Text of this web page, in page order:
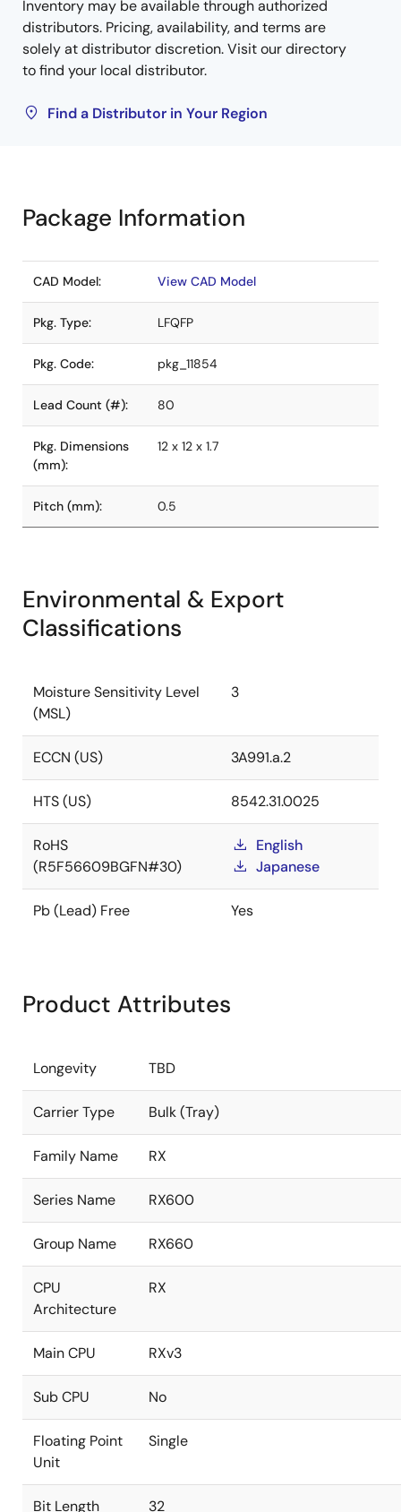
Inventory may be available through authorized
distributors. Pricing, availability, and terms are
solely at distributor discretion. Visit our directory
to find your local distributor.
Find a Distributor in Your Region
Package Information
CAD Model: View CAD Model
Pkg. Type: LFQFP
Pkg. Code: pkg_11854
Lead Count (#): 80
Pkg. Dimensions
(mm):
12 x 12 x 1.7
Pitch (mm): 0.5
Environmental & Export
Classifications
Moisture Sensitivity Level
(MSL)
3
ECCN (US) 3A991.a.2
HTS (US) 8542.31.0025
RoHS
(R5F56609BGFN#30)
English
Japanese
Pb (Lead) Free Yes
Product Attributes
Longevity TBD
Carrier Type Bulk (Tray)
Family Name RX
Series Name RX600
Group Name RX660
CPU
Architecture
RX
Main CPU RXv3
Sub CPU No
Floating Point
Unit
Single
Bit Length 32